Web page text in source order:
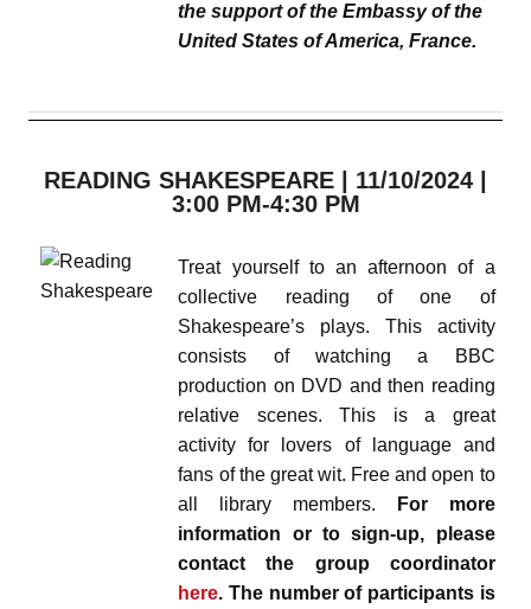
the support of the Embassy of the
United States of America, France.
READING SHAKESPEARE | 11/10/2024 |
3:00 PM-4:30 PM
Treat yourself to an afternoon of a
collective reading of one of
Shakespeare’s plays. This activity
consists of watching a BBC
production on DVD and then reading
relative scenes. This is a great
activity for lovers of language and
fans of the great wit. Free and open to
all library members.
For more
information or to sign-up, please
contact the group coordinator
here. The number of participants is